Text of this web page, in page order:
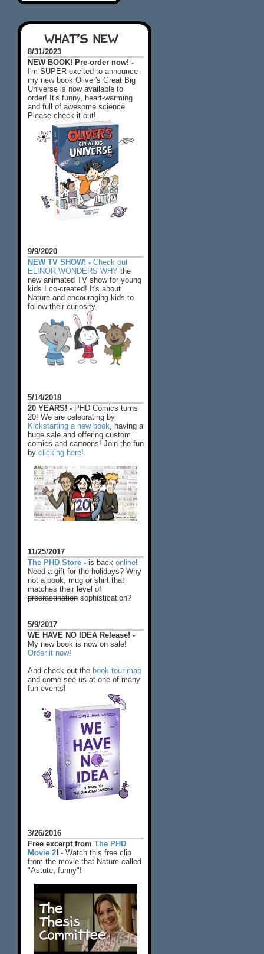
WHAT'S NEW
8/31/2023
NEW BOOK! Pre-order now! -
I'm SUPER excited to announce
my new book Oliver's Great Big
Universe is now available to
order! It's funny, heart-warming
and full of awesome science.
Please check it out!
9/9/2020
NEW TV SHOW! - Check out
ELINOR WONDERS WHY the
new animated TV show for young
kids I co-created! It's about
Nature and encouraging kids to
follow their curiosity.
5/14/2018
20 YEARS! - PHD Comics turns
20! We are celebrating by
Kickstarting a new book , having a
huge sale and offering custom
comics and cartoons! Join the fun
by clicking here!
11/25/2017
The PHD Store - is back online!
Need a gift for the holidays? Why
not a book, mug or shirt that
matches their level of
procrastination sophistication?
5/9/2017
WE HAVE NO IDEA Release! -
My new book is now on sale!
Order it now!
And check out the book tour map
and come see us at one of many
fun events!
3/26/2016
Free excerpt from The PHD
Movie 2! - Watch this free clip
from the movie that Nature called
"Astute, funny"!